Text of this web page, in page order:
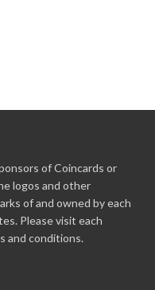
of Coincards or
logos and other
of and owned by each
Please visit each
and conditions.